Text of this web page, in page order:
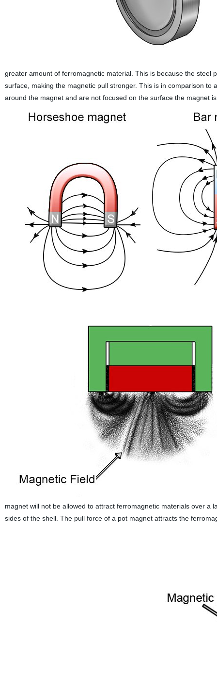
greater amount of ferromagnetic material. This is because the
surface, making the magnetic pull stronger. This is in comparison
around the magnet and are not focused on the surface the magnet
magnet will not be allowed to attract ferromagnetic materials over a
sides of the shell. The pull force of a pot magnet attracts the